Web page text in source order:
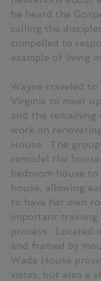
he heard the
calling the
compelled to
example of living
Wayne traveled to
Virginia to meet
and the remaining
work on
House.  The
remodel the
bedroom house
house, allowing
to have her own
important training
process.  Located
and framed by
Wade House
vistas, but also a